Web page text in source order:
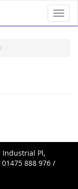
Industrial Pl,
01475 888 976 /